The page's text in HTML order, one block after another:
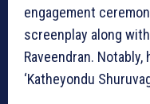
engagement
screenplay along
Raveendran. Notably,
‘Katheyondu